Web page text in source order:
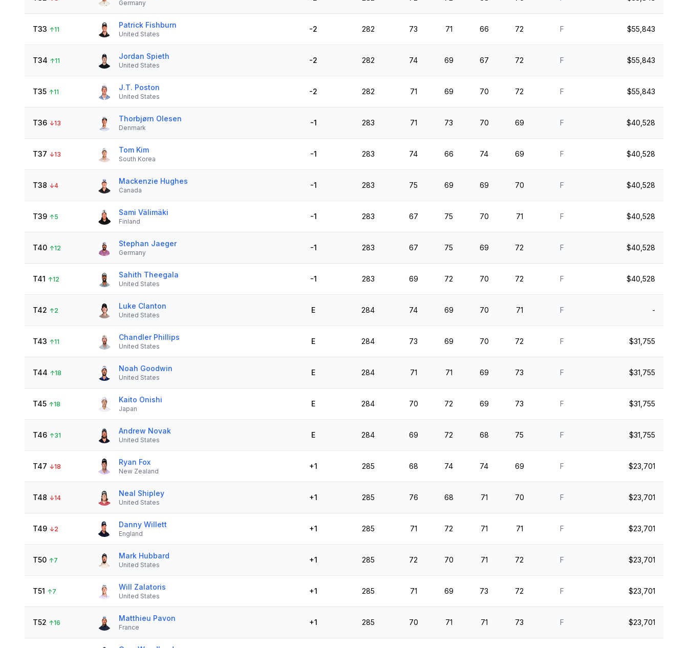
Germany
T33 ↑11
Patrick Fishburn
United States
-2 282 73 71 66 72 F $55,843
T34 ↑11
Jordan Spieth
United States
-2 282 74 69 67 72 F $55,843
T35 ↑11
J.T. Poston
United States
-2 282 71 69 70 72 F $55,843
T36 ↓13
Thorbjørn Olesen
Denmark
-1 283 71 73 70 69 F $40,528
T37 ↓13
Tom Kim
South Korea
-1 283 74 66 74 69 F $40,528
T38 ↓4
Mackenzie Hughes
Canada
-1 283 75 69 69 70 F $40,528
T39 ↑5
Sami Välimäki
Finland
-1 283 67 75 70 71 F $40,528
T40 ↑12
Stephan Jaeger
Germany
-1 283 67 75 69 72 F $40,528
T41 ↑12
Sahith Theegala
United States
-1 283 69 72 70 72 F $40,528
T42 ↑2
Luke Clanton
United States
E 284 74 69 70 71 F -
T43 ↑11
Chandler Phillips
United States
E 284 73 69 70 72 F $31,755
T44 ↑18
Noah Goodwin
United States
E 284 71 71 69 73 F $31,755
T45 ↑18
Kaito Onishi
Japan
E 284 70 72 69 73 F $31,755
T46 ↑31
Andrew Novak
United States
E 284 69 72 68 75 F $31,755
T47 ↓18
Ryan Fox
New Zealand
+1 285 68 74 74 69 F $23,701
T48 ↓14
Neal Shipley
United States
+1 285 76 68 71 70 F $23,701
T49 ↓2
Danny Willett
England
+1 285 71 72 71 71 F $23,701
T50 ↑7
Mark Hubbard
United States
+1 285 72 70 71 72 F $23,701
T51 ↑7
Will Zalatoris
United States
+1 285 71 69 73 72 F $23,701
T52 ↑16
Matthieu Pavon
France
+1 285 70 71 71 73 F $23,701